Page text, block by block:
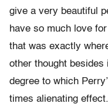
give a very beautiful
have so much love
that was exactly
other thought besides
degree to which
times alienating effect.